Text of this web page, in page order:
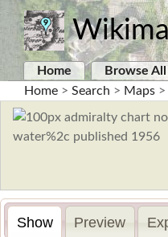
Home Browse
Home > Search > Maps >
Show Preview